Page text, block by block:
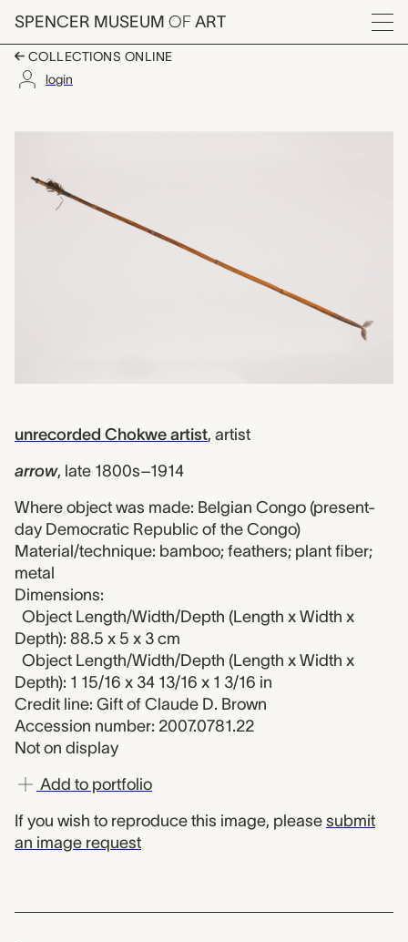
Skip to main content
SPENCER MUSEUM OF ART
Menu
COLLECTIONS ONLINE
login
Artwork Overview
unrecorded Chokwe artist, artist
arrow, late 1800s–1914
Where object was made: Belgian Congo (present-
day Democratic Republic of the Congo)
Material/technique: bamboo; feathers; plant fiber;
metal
Dimensions:
Object Length/Width/Depth (Length x Width x
Depth): 88.5 x 5 x 3 cm
Object Length/Width/Depth (Length x Width x
Depth): 1 15/16 x 34 13/16 x 1 3/16 in
Credit line: Gift of Claude D. Brown
Accession number: 2007.0781.22
Not on display
Add to portfolio
If you wish to reproduce this image, please submit
an image request